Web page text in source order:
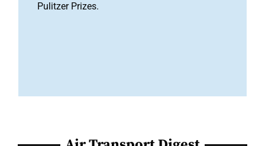
Pulitzer Prizes.